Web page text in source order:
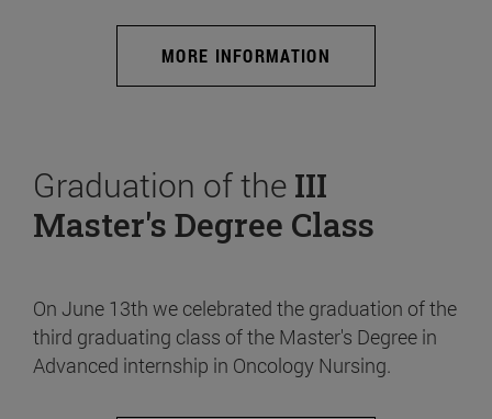
MORE INFORMATION
Graduation of the III
Master's Degree Class
On June 13th we celebrated the graduation of the
third graduating class of the Master's Degree in
Advanced internship in Oncology Nursing.